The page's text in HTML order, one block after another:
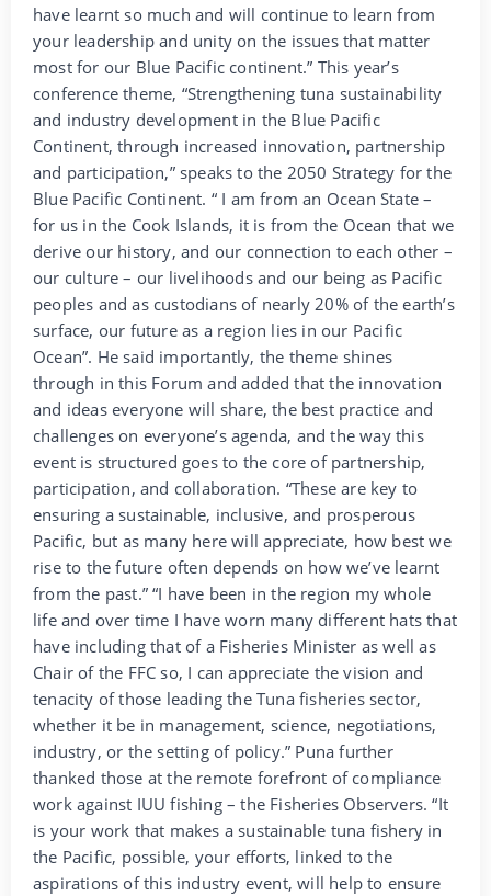
have learnt so much and will continue to learn from
your leadership and unity on the issues that matter
most for our Blue Pacific continent.” This year’s
conference theme, “Strengthening tuna sustainability
and industry development in the Blue Pacific
Continent, through increased innovation, partnership
and participation,” speaks to the 2050 Strategy for the
Blue Pacific Continent. “ I am from an Ocean State –
for us in the Cook Islands, it is from the Ocean that we
derive our history, and our connection to each other –
our culture – our livelihoods and our being as Pacific
peoples and as custodians of nearly 20% of the earth’s
surface, our future as a region lies in our Pacific
Ocean”. He said importantly, the theme shines
through in this Forum and added that the innovation
and ideas everyone will share, the best practice and
challenges on everyone’s agenda, and the way this
event is structured goes to the core of partnership,
participation, and collaboration. “These are key to
ensuring a sustainable, inclusive, and prosperous
Pacific, but as many here will appreciate, how best we
rise to the future often depends on how we’ve learnt
from the past.” “I have been in the region my whole
life and over time I have worn many different hats that
have including that of a Fisheries Minister as well as
Chair of the FFC so, I can appreciate the vision and
tenacity of those leading the Tuna fisheries sector,
whether it be in management, science, negotiations,
industry, or the setting of policy.” Puna further
thanked those at the remote forefront of compliance
work against IUU fishing – the Fisheries Observers. “It
is your work that makes a sustainable tuna fishery in
the Pacific, possible, your efforts, linked to the
aspirations of this industry event, will help to ensure